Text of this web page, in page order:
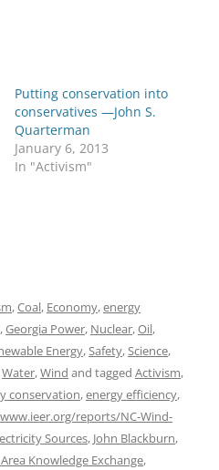
Putting conservation into
conservatives —John S.
Quarterman
January 6, 2013
In "Activism"
,Coal, Economy,energy
,Georgia Power, Nuclear,Oil,
Energy,Safety,Science,
Water,Wind and tagged Activism,
conservation,energy efficiency,
reports/NC-Wind-
Sources, John Blackburn,
Knowledge Exchange,